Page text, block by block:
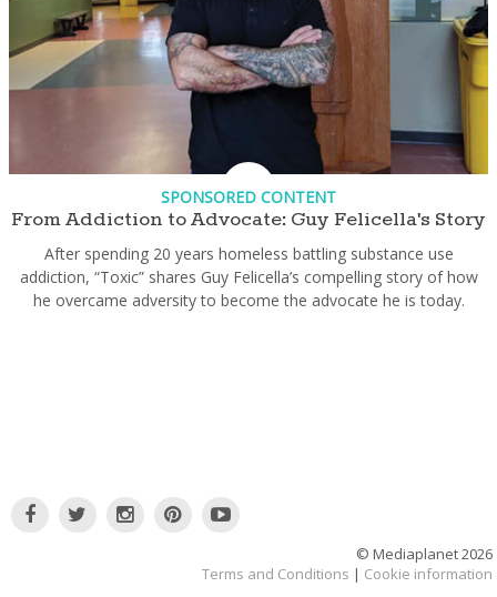
SPONSORED CONTENT
From Addiction to Advocate: Guy Felicella's Story
After spending 20 years homeless battling substance use
addiction, “Toxic” shares Guy Felicella’s compelling story of how
he overcame adversity to become the advocate he is today.
© Mediaplanet2026
Terms and Conditions | Cookie information